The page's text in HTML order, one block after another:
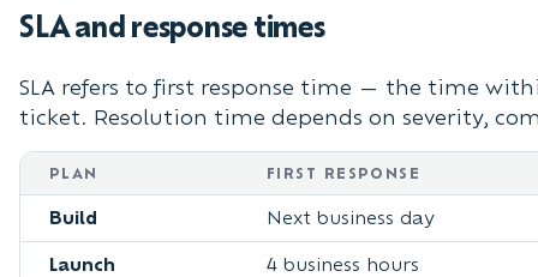
SLA and response times
SLA refers to first response time — the time
ticket. Resolution time depends on severity,
PLAN FIRST RESPONSE
Build Next business day
Launch 4 business hours